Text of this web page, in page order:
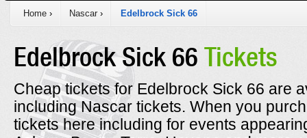
Home › Nascar › Edelbrock Sick 66
Edelbrock Sick 66 Tickets
Cheap tickets for Edelbrock Sick 66 are
including Nascar tickets. When you
tickets here including for events